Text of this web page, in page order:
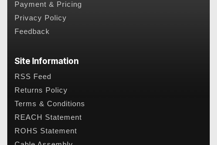
Payment & Pricing
Privacy Policy
Feedback
Site Information
RSS Feed
Returns Policy
Terms & Conditions
REACH Statement
ROHS Statement